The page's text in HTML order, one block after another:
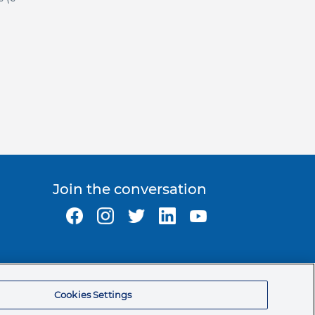
Join the conversation
200 S. Kraemer Blvd.
Cookies Settings